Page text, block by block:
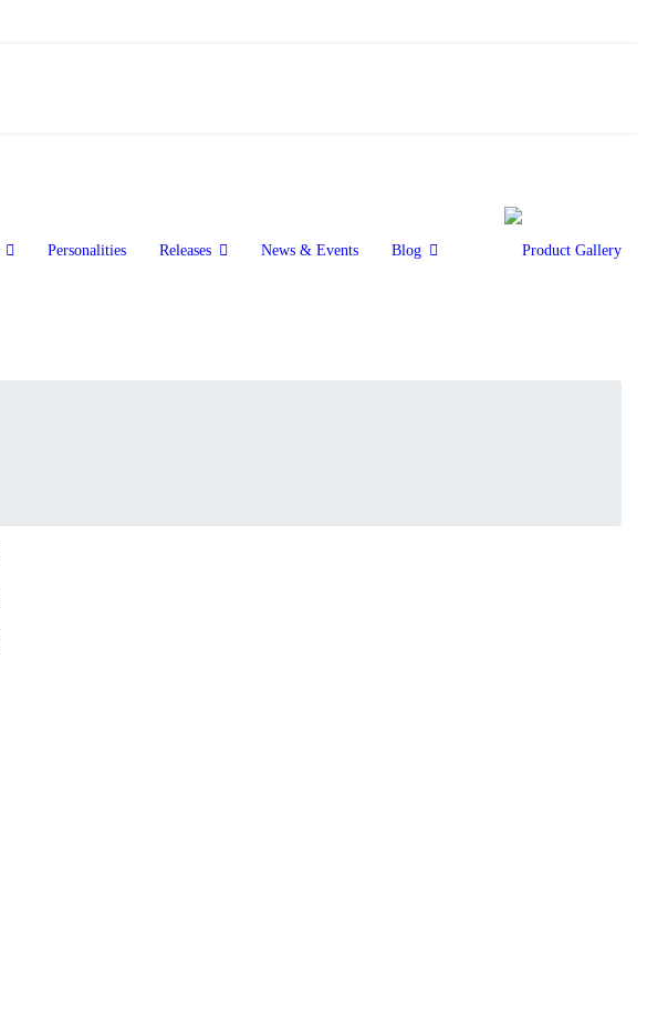
Personalities Releases News & Events Blog